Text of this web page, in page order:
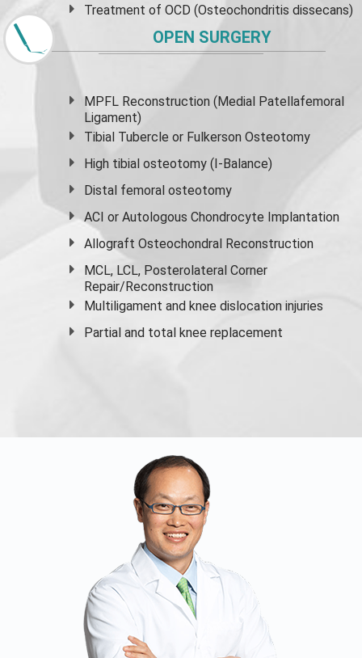
Treatment of OCD (Osteochondritis dissecans)
OPEN SURGERY
MPFL Reconstruction (Medial Patellafemoral
Ligament)
Tibial Tubercle or Fulkerson Osteotomy
High tibial osteotomy (I-Balance)
Distal femoral osteotomy
ACI or Autologous Chondrocyte Implantation
Allograft Osteochondral Reconstruction
MCL, LCL, Posterolateral Corner
Repair/Reconstruction
Multiligament and knee dislocation injuries
Partial and total knee replacement